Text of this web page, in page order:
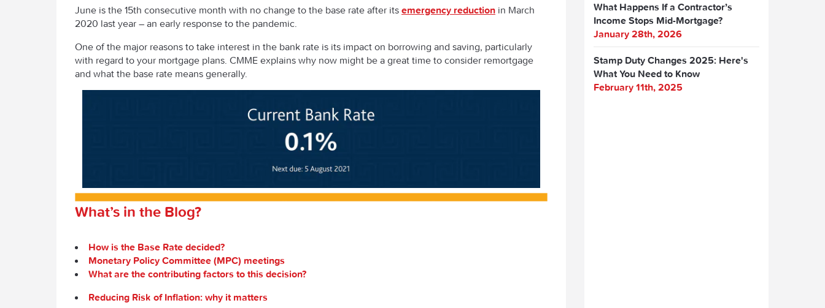
June is the 15th consecutive month with no change to the base rate after its emergency reduction in March
2020 last year – an early response to the pandemic.
One of the major reasons to take interest in the bank rate is its impact on borrowing and saving, particularly
with regard to your mortgage plans. CMME explains why now might be a great time to consider remortgage
and what the base rate means generally.
What’s in the Blog?
How is the Base Rate decided?
Monetary Policy Committee (MPC) meetings
What are the contributing factors to this decision?
Reducing Risk of Inflation: why it matters
What Happens If a Contractor’s
Income Stops Mid-Mortgage?
January 28th, 2026
Stamp Duty Changes 2025: Here's
What You Need to Know
February 11th, 2025